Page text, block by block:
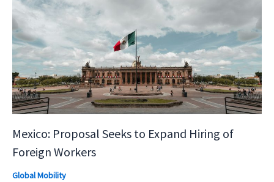
Mexico: Proposal Seeks to Expand Hiring of
Foreign Workers
Global Mobility